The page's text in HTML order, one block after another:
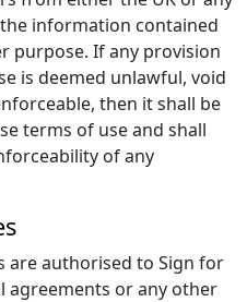
information contained
purpose. If any provision
is deemed unlawful, void
then it shall be
terms of use and shall
of any
are authorised to Sign for
agreements or any other